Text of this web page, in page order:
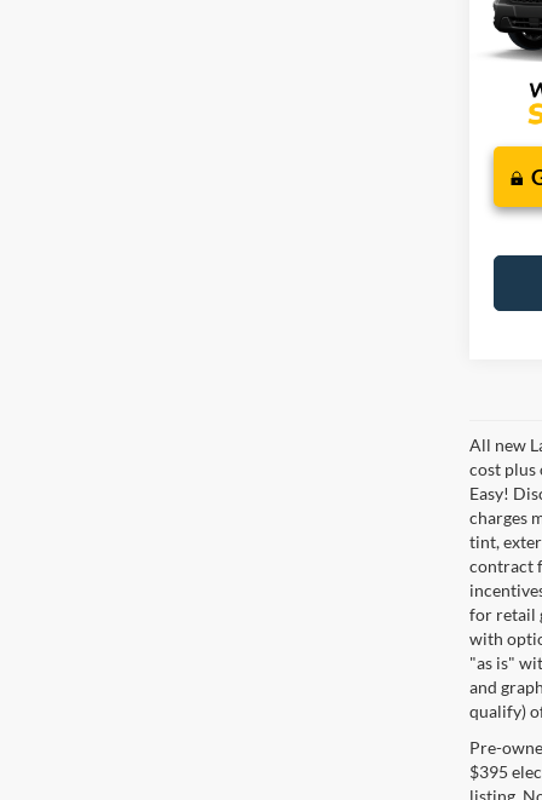
All new
cost plus
Easy!
charges
tint,
contract
for retail
with
"as is"
and
qualify)
Pre-
$395
listing.